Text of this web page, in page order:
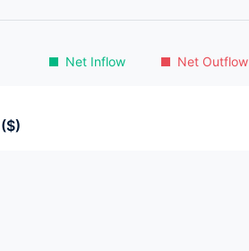
Net Inflow Net Outflow